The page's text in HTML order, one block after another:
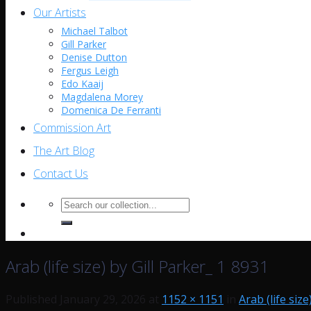
Our Artists
Michael Talbot
Gill Parker
Denise Dutton
Fergus Leigh
Edo Kaaij
Magdalena Morey
Domenica De Ferranti
Commission Art
The Art Blog
Contact Us
Search
for:
Arab (life size) by Gill Parker_ 1 8931
1152 × 1151
Arab (life